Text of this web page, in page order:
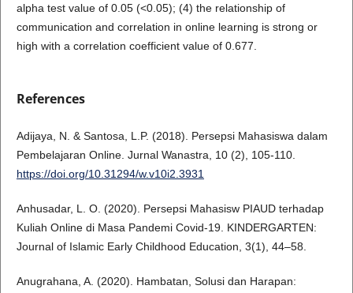
alpha test value of 0.05 (<0.05); (4) the relationship of
communication and correlation in online learning is strong or
high with a correlation coefficient value of 0.677.
References
Adijaya, N. & Santosa, L.P. (2018). Persepsi Mahasiswa dalam
Pembelajaran Online. Jurnal Wanastra, 10 (2), 105-110.
https://doi.org/10.31294/w.v10i2.3931
Anhusadar, L. O. (2020). Persepsi Mahasisw PIAUD terhadap
Kuliah Online di Masa Pandemi Covid-19. KINDERGARTEN:
Journal of Islamic Early Childhood Education, 3(1), 44–58.
Anugrahana, A. (2020). Hambatan, Solusi dan Harapan: